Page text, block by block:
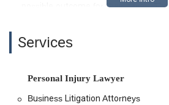
possible outcome for their cases.
firm for its attention to detail, its
provide, the accessibility of their
that define their professional practice.
Services
Personal Injury Lawyer
Business Litigation Attorneys